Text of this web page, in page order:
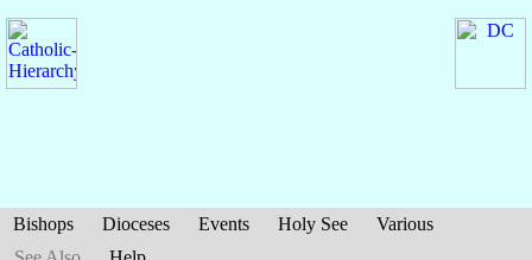
Bishops Dioceses Events Holy See
Various